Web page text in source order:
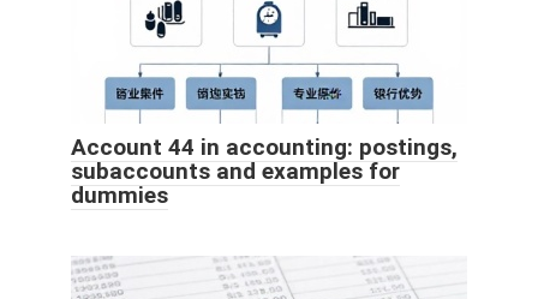
Account 44 in accounting: postings,
subaccounts and examples for
dummies